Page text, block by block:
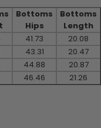
Bottoms
Hips
Bottoms
Length
41.73
20.08
43.31
20.47
44.88
20.87
46.46 21.26